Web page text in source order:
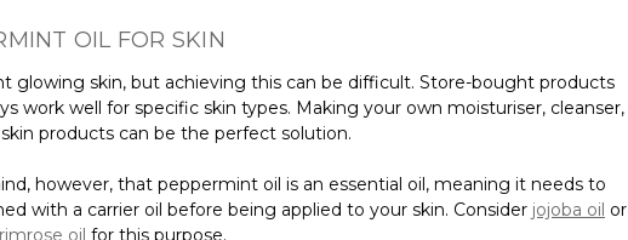
OIL FOR SKIN
glowing skin, but achieving this can be difficult. Store-bought products
work well for specific skin types. Making your own moisturiser, cleanser,
products can be the perfect solution.
however, that peppermint oil is an essential oil, meaning it needs to
with a carrier oil before being applied to your skin. Consider jojoba oil or